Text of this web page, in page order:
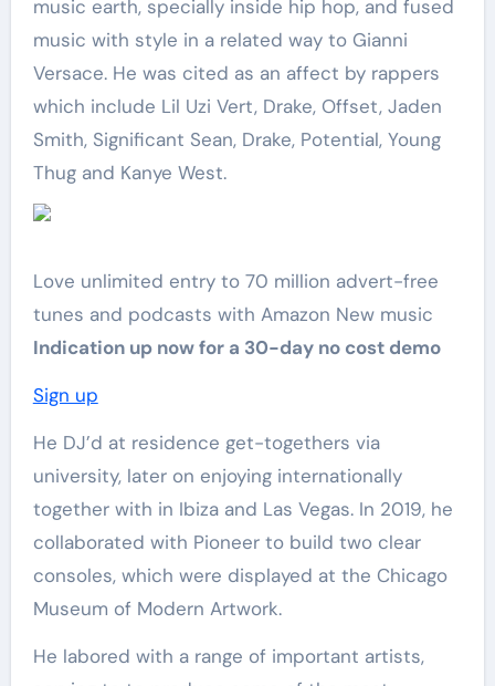
music earth, specially inside hip hop, and fused
music with style in a related way to Gianni
Versace. He was cited as an affect by rappers
which include Lil Uzi Vert, Drake, Offset, Jaden
Smith, Significant Sean, Drake, Potential, Young
Thug and Kanye West.
Love unlimited entry to 70 million advert-free
tunes and podcasts with Amazon New music
Indication up now for a 30-day no cost demo
Sign up
He DJ’d at residence get-togethers via
university, later on enjoying internationally
together with in Ibiza and Las Vegas. In 2019, he
collaborated with Pioneer to build two clear
consoles, which were displayed at the Chicago
Museum of Modern Artwork.
He labored with a range of important artists,